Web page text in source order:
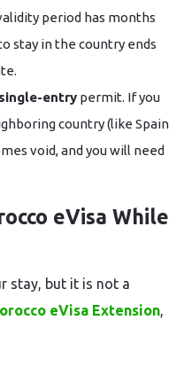
period has months
stay in the country ends
single-entry permit. If you
country (like Spain
void, and you will need
eVisa While
stay, but it is not a
eVisa Extension